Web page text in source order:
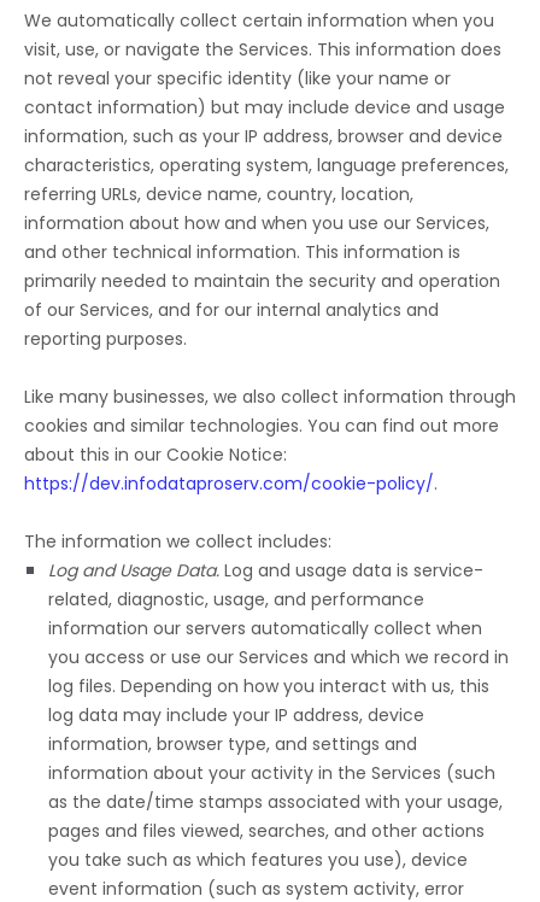
We automatically collect certain information when you
visit, use, or navigate the Services. This information does
not reveal your specific identity (like your name or
contact information) but may include device and usage
information, such as your IP address, browser and device
characteristics, operating system, language preferences,
referring URLs, device name, country, location,
information about how and when you use our Services,
and other technical information. This information is
primarily needed to maintain the security and operation
of our Services, and for our internal analytics and
reporting purposes.
Like many businesses, we also collect information through
cookies and similar technologies. You can find out more
about this in our Cookie Notice:
https://dev.infodataproserv.com/cookie-policy/.
The information we collect includes:
Log and Usage Data. Log and usage data is service-
related, diagnostic, usage, and performance
information our servers automatically collect when
you access or use our Services and which we record in
log files. Depending on how you interact with us, this
log data may include your IP address, device
information, browser type, and settings and
information about your activity in the Services (such
as the date/time stamps associated with your usage,
pages and files viewed, searches, and other actions
you take such as which features you use), device
event information (such as system activity, error